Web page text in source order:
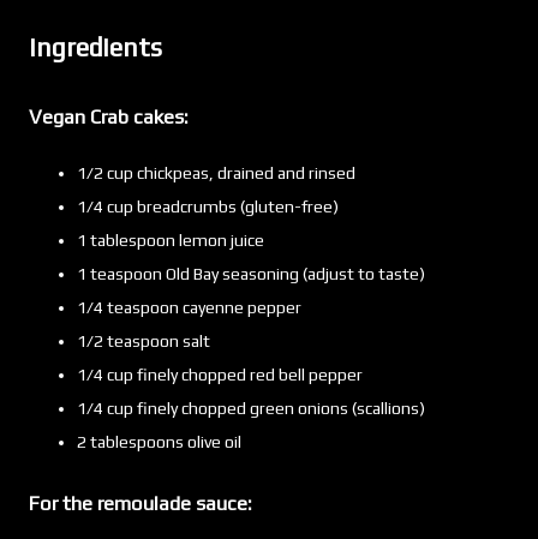
Ingredients
Vegan Crab cakes:
1/2 cup chickpeas, drained and rinsed
1/4 cup breadcrumbs (gluten-free)
1 tablespoon lemon juice
1 teaspoon Old Bay seasoning (adjust to taste)
1/4 teaspoon cayenne pepper
1/2 teaspoon salt
1/4 cup finely chopped red bell pepper
1/4 cup finely chopped green onions (scallions)
2 tablespoons olive oil
For the remoulade sauce: